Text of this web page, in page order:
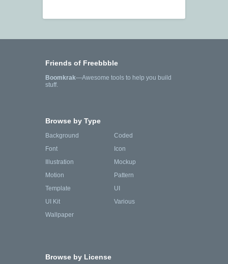
Friends of Freebbble
Boomkrak—Awesome tools to help you build
stuff.
Browse by Type
Background
Coded
Font
Icon
Illustration
Mockup
Motion
Pattern
Template
UI
UI Kit
Various
Wallpaper
Browse by License